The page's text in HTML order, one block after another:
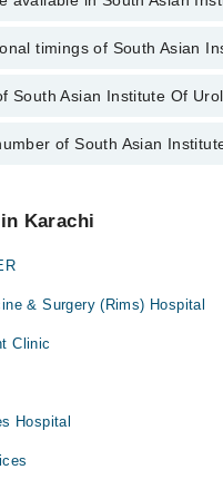
disorders
transplant patients
of kidney stones
is available in South Asian
timings of South Asian
Asian Institute Of
South Asian Institute Of
Asian Institute Of Urology
of South Asian
Karachi
& Surgery (Rims) Hospital
Clinic
Hospital